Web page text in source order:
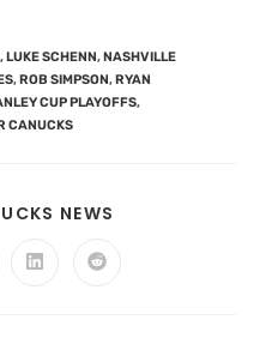
,LUKE SCHENN,NASHVILLE
,ROB SIMPSON,RYAN
CUP PLAYOFFS,
CANUCKS
NEWS